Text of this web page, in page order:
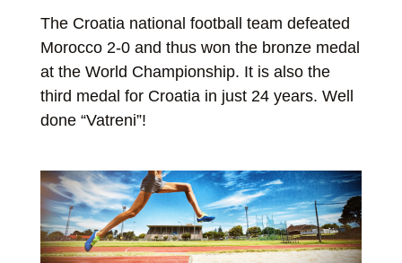
The Croatia national football team defeated
Morocco 2-0 and thus won the bronze medal
at the World Championship. It is also the
third medal for Croatia in just 24 years. Well
done “Vatreni”!